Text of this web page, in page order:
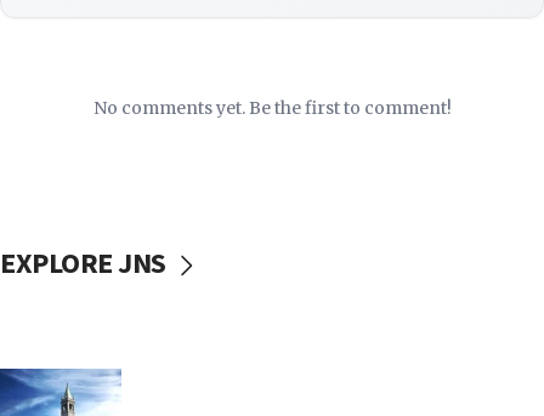
No comments yet. Be the first to comment!
EXPLORE JNS